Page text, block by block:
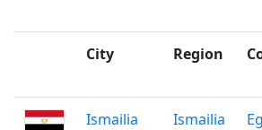
City Region
Ismailia Ismailia